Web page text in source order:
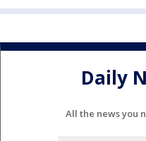
Daily
All the news you